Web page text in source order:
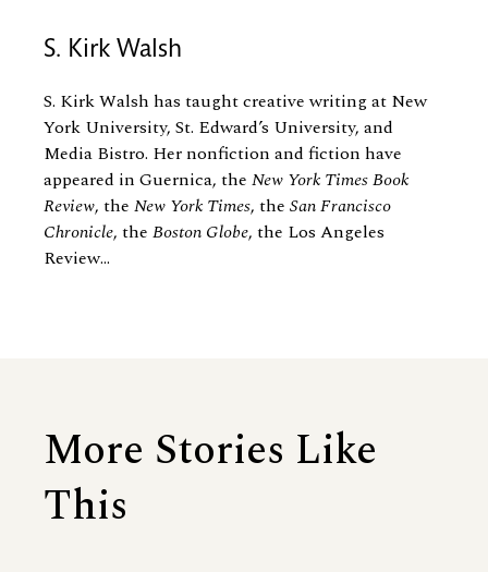
S. Kirk Walsh
S. Kirk Walsh has taught creative writing at New
York University, St. Edward’s University, and
Media Bistro. Her nonfiction and fiction have
appeared in Guernica, the New York Times Book
Review, the New York Times, the San Francisco
Chronicle, the Boston Globe, the Los Angeles
Review...
More Stories Like
This